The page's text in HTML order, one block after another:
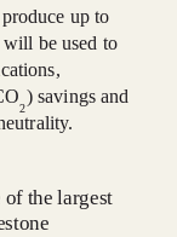
up to
be used to
2
) savings and
the largest